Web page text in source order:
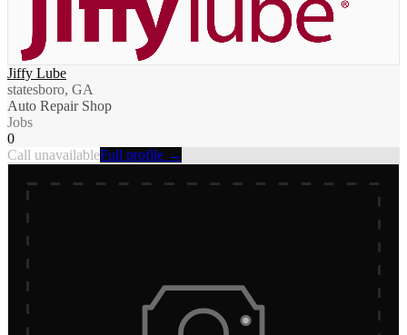
Jiffy Lube
statesboro, GA
Auto Repair Shop
Jobs
0
Call unavailableFull profile →